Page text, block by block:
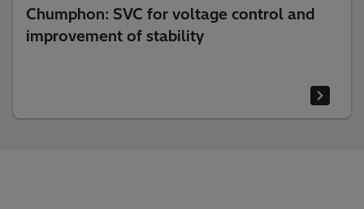
Chumphon: SVC for voltage control and
improvement of stability